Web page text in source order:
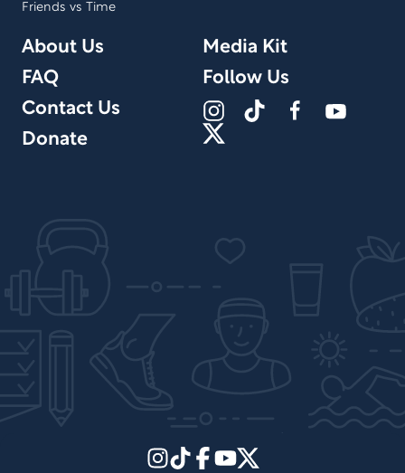
Friends vs Time
About Us
FAQ
Contact Us
Donate
Media Kit
Follow Us